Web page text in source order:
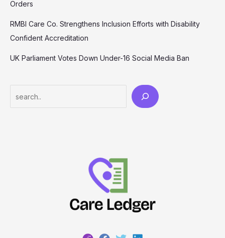
Orders
RMBI Care Co. Strengthens Inclusion Efforts with Disability
Confident Accreditation
UK Parliament Votes Down Under-16 Social Media Ban